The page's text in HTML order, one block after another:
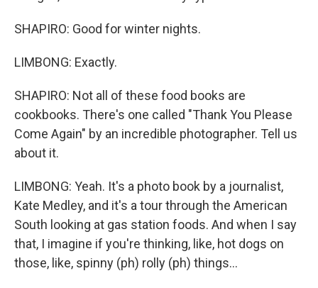
SHAPIRO: Good for winter nights.
LIMBONG: Exactly.
SHAPIRO: Not all of these food books are
cookbooks. There's one called "Thank You Please
Come Again" by an incredible photographer. Tell us
about it.
LIMBONG: Yeah. It's a photo book by a journalist,
Kate Medley, and it's a tour through the American
South looking at gas station foods. And when I say
that, I imagine if you're thinking, like, hot dogs on
those, like, spinny (ph) rolly (ph) things...